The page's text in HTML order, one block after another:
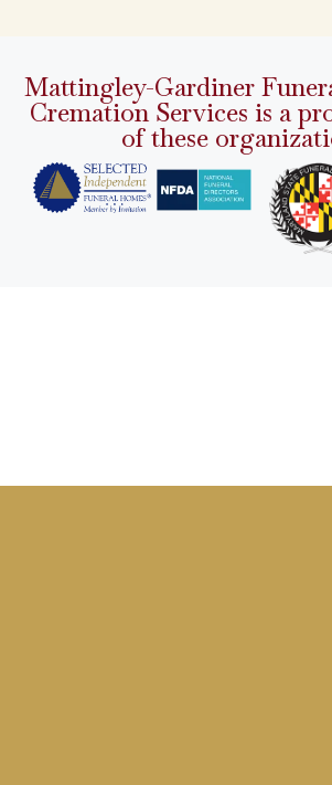
Mattingley-Gardiner
Cremation Services is a
of these